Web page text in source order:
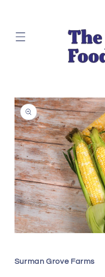
Skip to
product
information
in
modal
Surman Grove Farms